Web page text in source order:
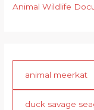
Animal Wildlife
animal meerkat
duck savage